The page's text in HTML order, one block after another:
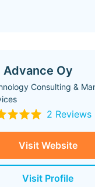
Advance Oy
Consulting &
2 Reviews
Visit Website
Visit Profile